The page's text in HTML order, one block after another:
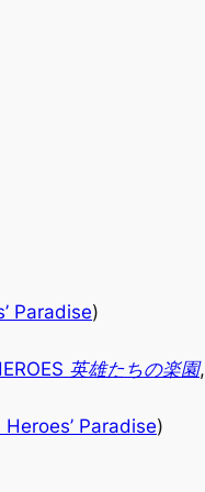
Paradise)
英雄たちの楽園,
Paradise)